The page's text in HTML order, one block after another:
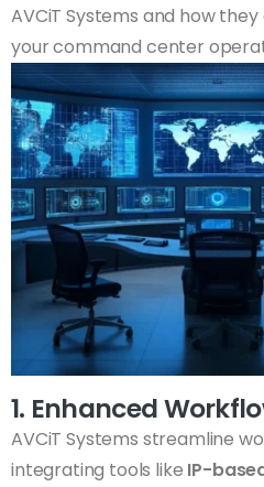
AVCiT Systems and how
your command center
1. Enhanced
AVCiT Systems streamline
integrating tools like IP-